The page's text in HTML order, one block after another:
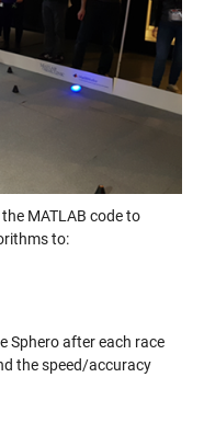
MATLAB code to
to:
Sphero after each race
the speed/accuracy